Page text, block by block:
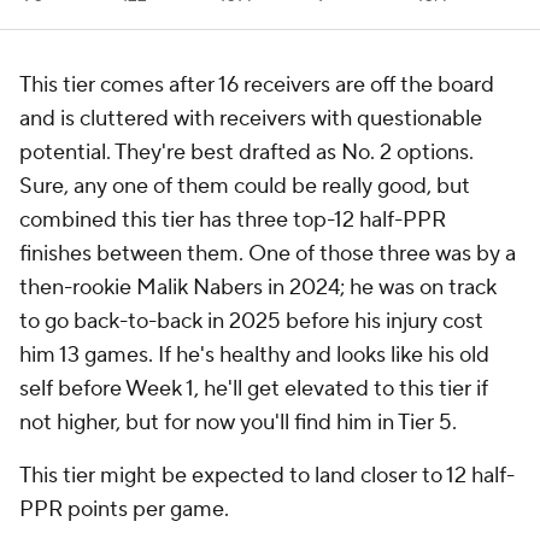
This tier comes after 16 receivers are off the board
and is cluttered with receivers with questionable
potential. They're best drafted as No. 2 options.
Sure, any one of them could be really good, but
combined this tier hasthreetop-12 half-PPR
finishes between them. One of those three was by a
then-rookie Malik Nabers in 2024; he was on track
to go back-to-back in 2025 before his injury cost
him 13 games. If he's healthy and looks like his old
self before Week 1, he'll get elevated to this tier if
not higher, but for now you'll find him in Tier 5.
This tier might be expected to land closer to 12 half-
PPR points per game.